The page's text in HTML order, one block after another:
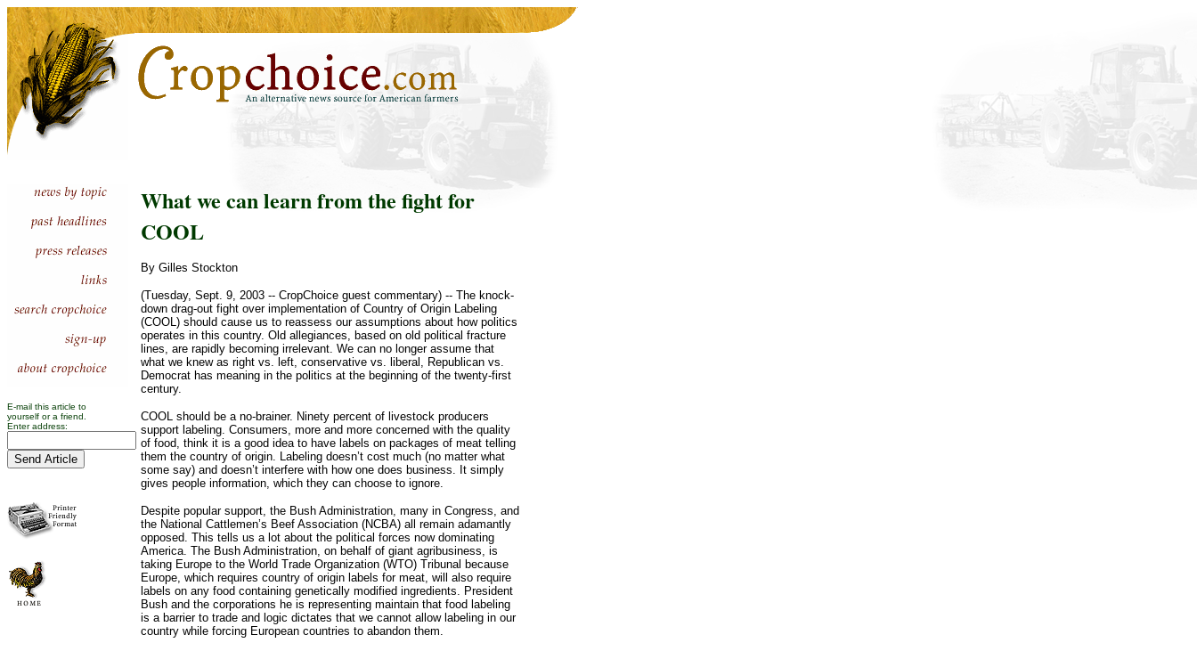
E-mail this article to
yourself or a friend.
Enter address:
What we can learn from the fight for
COOL
By Gilles Stockton
(Tuesday, Sept. 9, 2003 -- CropChoice guest commentary) -- The knock-
down drag-out fight over implementation of Country of Origin Labeling
(COOL) should cause us to reassess our assumptions about how politics
operates in this country. Old allegiances, based on old political fracture
lines, are rapidly becoming irrelevant. We can no longer assume that
what we knew as right vs. left, conservative vs. liberal, Republican vs.
Democrat has meaning in the politics at the beginning of the twenty-first
century.
COOL should be a no-brainer. Ninety percent of livestock producers
support labeling. Consumers, more and more concerned with the quality
of food, think it is a good idea to have labels on packages of meat telling
them the country of origin. Labeling doesn’t cost much (no matter what
some say) and doesn’t interfere with how one does business. It simply
gives people information, which they can choose to ignore.
Despite popular support, the Bush Administration, many in Congress, and
the National Cattlemen’s Beef Association (NCBA) all remain adamantly
opposed. This tells us a lot about the political forces now dominating
America. The Bush Administration, on behalf of giant agribusiness, is
taking Europe to the World Trade Organization (WTO) Tribunal because
Europe, which requires country of origin labels for meat, will also require
labels on any food containing genetically modified ingredients. President
Bush and the corporations he is representing maintain that food labeling
is a barrier to trade and logic dictates that we cannot allow labeling in our
country while forcing European countries to abandon them.